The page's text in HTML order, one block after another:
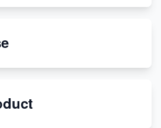
Options for Custom